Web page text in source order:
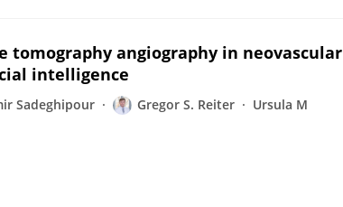
angiography in neovascular
intelligence
Sadeghipour Gregor S. Reiter
Ursula M